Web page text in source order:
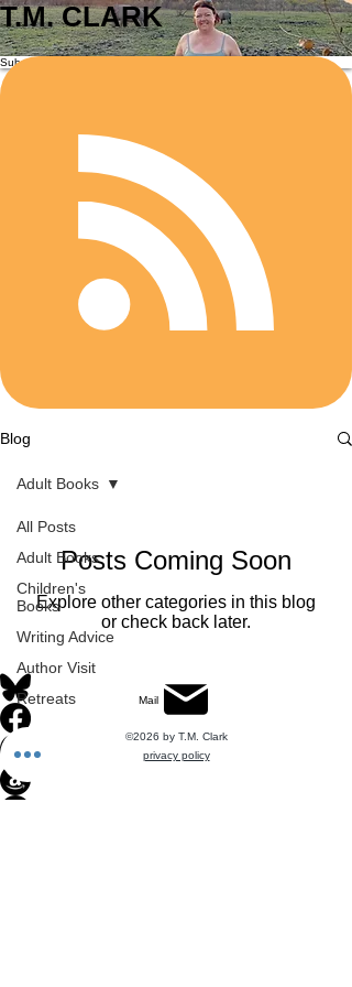
T.M. CLARK
Subscribe
Blog
All Posts
Adult Books
Children's
Books
Writing Advice
Author Visit
Retreats
Adult Books
Posts Coming Soon
Explore other categories in this blog
or check back later.
Mail
©2026 by T.M. Clark
privacy policy